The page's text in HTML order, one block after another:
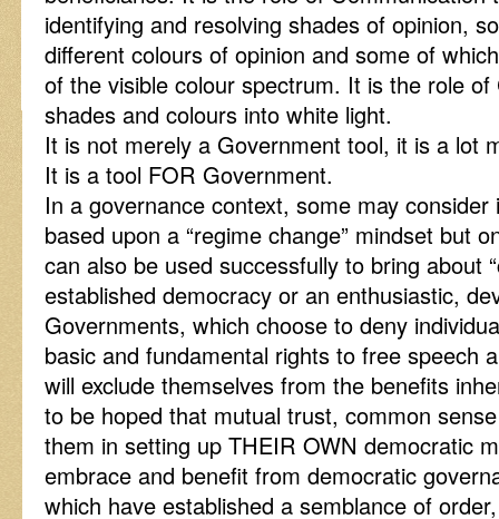
identifying and resolving shades of opinion,
different colours of opinion and some of
of the visible colour spectrum. It is the role
shades and colours into white light.
It is not merely a Government tool, it is a lot
It is a tool FOR Government.
In a governance context, some may
based upon a “regime change” mindset but
can also be used successfully to bring about
established democracy or an enthusiastic,
Governments, which choose to deny
basic and fundamental rights to free speech
will exclude themselves from the benefits
to be hoped that mutual trust, common
them in setting up THEIR OWN democratic
embrace and benefit from democratic
which have established a semblance of